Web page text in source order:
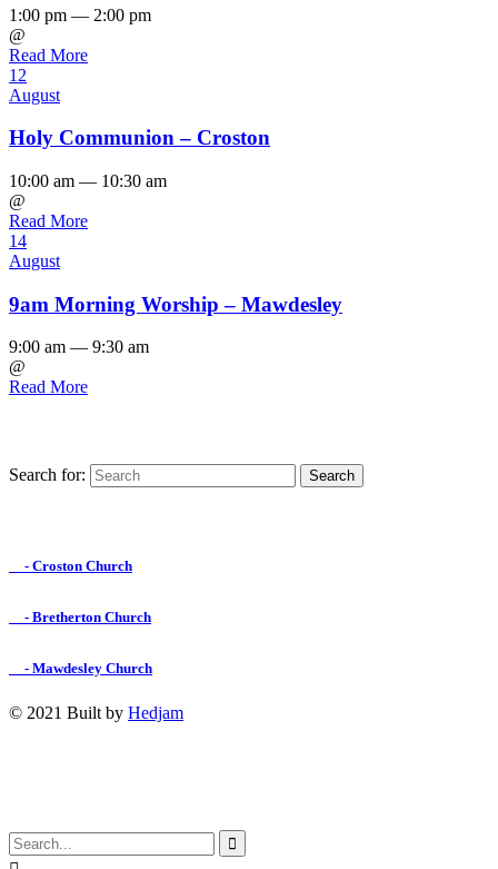
1:00 pm — 2:00 pm
@
Read More
12
August
Holy Communion – Croston
10:00 am — 10:30 am
@
Read More
14
August
9am Morning Worship – Mawdesley
9:00 am — 9:30 am
@
Read More
Search for:
- Croston Church
- Bretherton Church
- Mawdesley Church
© 2021 Built by Hedjam
